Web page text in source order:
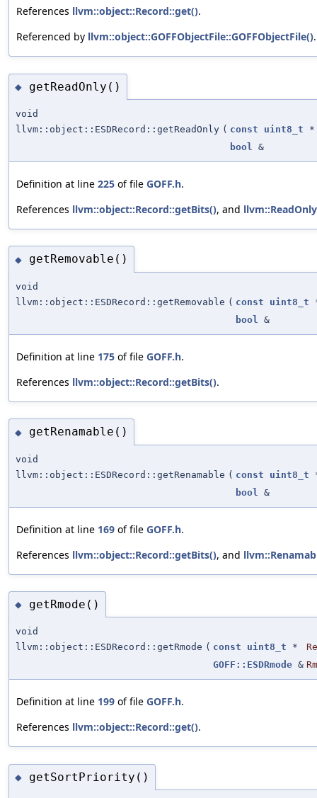
References llvm::object::Record::get().
Referenced by llvm::object::GOFFObjectFile::GOFFObjectFile().
◆ getReadOnly()
void
llvm::object::ESDRecord::getReadOnly ( const uint8_t *
bool &
Definition at line 225 of file GOFF.h.
References llvm::object::Record::getBits(), and llvm::ReadOnly
◆ getRemovable()
void
llvm::object::ESDRecord::getRemovable ( const uint8_t
bool
&
Definition at line 175 of file GOFF.h.
References llvm::object::Record::getBits().
◆ getRenamable()
void
llvm::object::ESDRecord::getRenamable ( const uint8_t
bool
&
Definition at line 169 of file GOFF.h.
References llvm::object::Record::getBits(), and
◆ getRmode()
void
llvm::object::ESDRecord::getRmode ( const uint8_t *
GOFF::ESDRmode &
Definition at line 199 of file GOFF.h.
References llvm::object::Record::get().
◆ getSortPriority()